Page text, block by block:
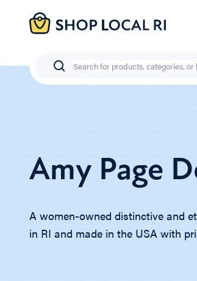
Skip
Search
Amy Page
A women-owned distinctive and
in RI and made in the USA with